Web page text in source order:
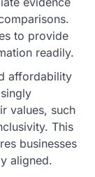
to provide
readily.
affordability
values, such
This
businesses
aligned.